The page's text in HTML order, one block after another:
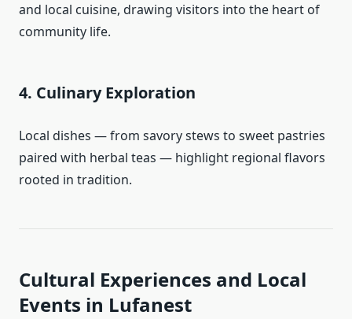
and local cuisine, drawing visitors into the heart of
community life.
4. Culinary Exploration
Local dishes — from savory stews to sweet pastries
paired with herbal teas — highlight regional flavors
rooted in tradition.
Cultural Experiences and Local
Events in Lufanest